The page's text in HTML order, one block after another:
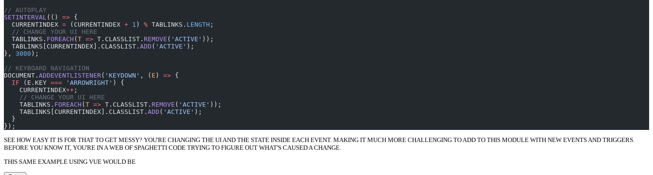
// AUTOPLAY
SETINTERVAL(() => {
  CURRENTINDEX
= (CURRENTINDEX + 1 ) % TABLINKS. LENGTH ;
  // CHANGE YOUR UI HERE
  TABLINKS.
FOREACH ( T => T.CLASSLIST. REMOVE ( 'ACTIVE' ));
  TABLINKS[CURRENTINDEX].CLASSLIST.
ADD ( 'ACTIVE' );
}, 3000 );
// KEYBOARD NAVIGATION
DOCUMENT. ADDEVENTLISTENER( 'KEYDOWN' , ( E ) => {
  IF
(E.KEY === 'ARROWRIGHT' ) {
    CURRENTINDEX
++ ;
    // CHANGE YOUR UI HERE
    TABLINKS.
FOREACH ( T => T.CLASSLIST. REMOVE ( 'ACTIVE' ));
    TABLINKS[CURRENTINDEX].CLASSLIST.
ADD ( 'ACTIVE' );
  }
});
SEE HOW EASY IT IS FOR THAT TO GET MESSY? YOU'RE CHANGING THE UI AND THE STATE INSIDE EACH EVENT. MAKING IT MUCH MORE CHALLENGING TO ADD TO THIS MODULE WITH NEW EVENTS AND TRIGGERS.
BEFORE YOU KNOW IT, YOU'RE IN A WEB OF SPAGHETTI CODE TRYING TO FIGURE OUT WHAT'S CAUSED A CHANGE.
THIS SAME EXAMPLE USING VUE WOULD BE